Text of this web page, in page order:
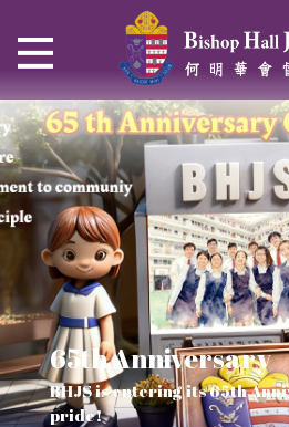
Thrive and Shine
2026
65th Anniversary
BHJS is entering its 65th
pride!
Verse of July
SOLAR POWER
Our Mission to a sustainable
CHRISTIAN
We rejoice in the knowledge